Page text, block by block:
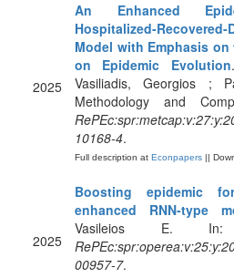
2025
An Enhanced
Hospitalized-
Model with Emphasis
on Epidemic Evolution
Vasiliadis, Georgios ;
Methodology and
10168-4.
Full description at Econpapers ||
2025
Boosting epidemic
enhanced RNN-type
Vasileios E. In:
00957-7.